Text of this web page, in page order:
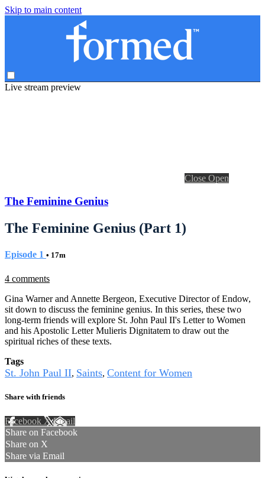
Skip to main content
Live stream preview
Close Open
The Feminine Genius
The Feminine Genius (Part 1)
Episode 1 • 17m
4 comments
Gina Warner and Annette Bergeon, Executive Director of Endow,
sit down to discuss the feminine genius. In this series, these two
long-term friends will explore St. John Paul II's Letter to Women
and his Apostolic Letter Mulieris Dignitatem to draw out the
spiritual riches of these texts.
Tags
St. John Paul II, Saints, Content for Women
Share with friends
Facebook XEmail
Share on Facebook
Share on X
Share via Email